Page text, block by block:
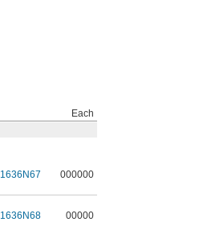
Each
1636N67 000000
1636N68 00000